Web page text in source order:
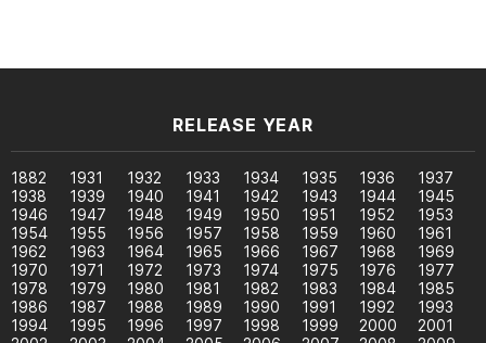
RELEASE YEAR
1882 1931 1932 1933 1934 1935 1936
1937
1938
1939 1940 1941 1942 1943 1944
1945
1946
1947 1948 1949 1950 1951 1952
1953
1954
1955 1956 1957 1958 1959 1960
1961
1962
1963 1964 1965 1966 1967 1968
1969
1970
1971 1972 1973 1974 1975 1976
1977
1978
1979 1980 1981 1982 1983 1984
1985
1986
1987 1988 1989 1990 1991 1992
1993
1994
1995 1996 1997 1998 1999 2000
2001